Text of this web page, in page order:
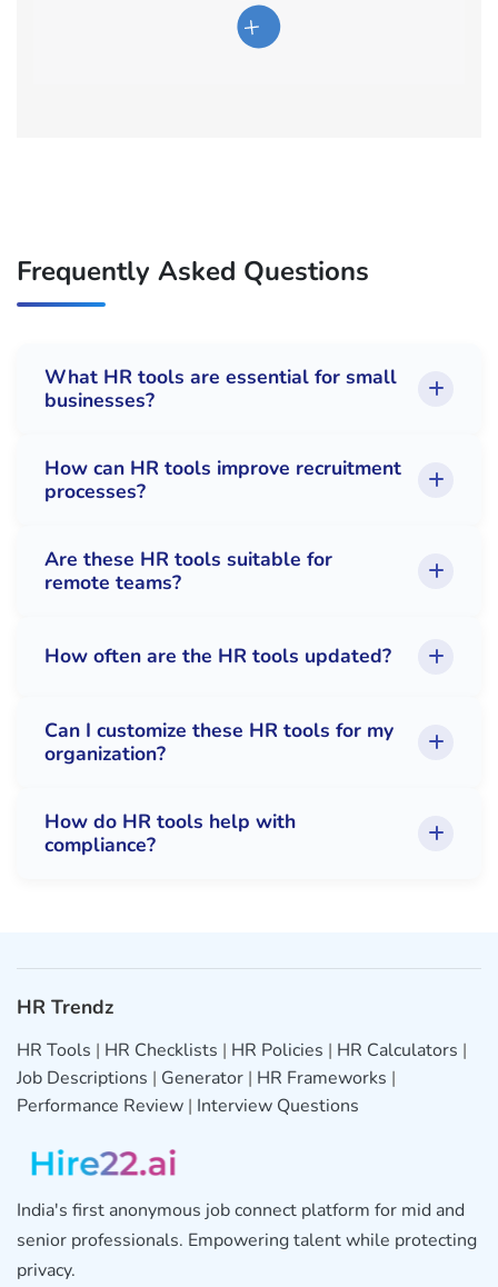
Frequently Asked Questions
What HR tools are essential for small
businesses?
How can HR tools improve recruitment
processes?
Are these HR tools suitable for
remote teams?
How often are the HR tools updated?
Can I customize these HR tools for my
organization?
How do HR tools help with
compliance?
HR Trendz
HR Tools | HR Checklists | HR Policies | HR Calculators |
Job Descriptions | Generator | HR Frameworks |
Performance Review | Interview Questions
India's first anonymous job connect platform for mid and
senior professionals. Empowering talent while protecting
privacy.